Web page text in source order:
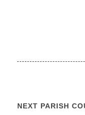
NEXT PARISH